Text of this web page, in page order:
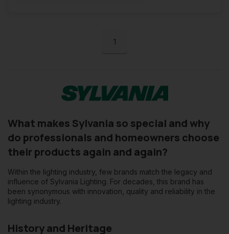
1
What makes Sylvania so special and why
do professionals and homeowners choose
their products again and again?
Within the lighting industry, few brands match the legacy and
influence of Sylvania Lighting. For decades, this brand has
been synonymous with innovation, quality and reliability in the
lighting industry.
History and Heritage